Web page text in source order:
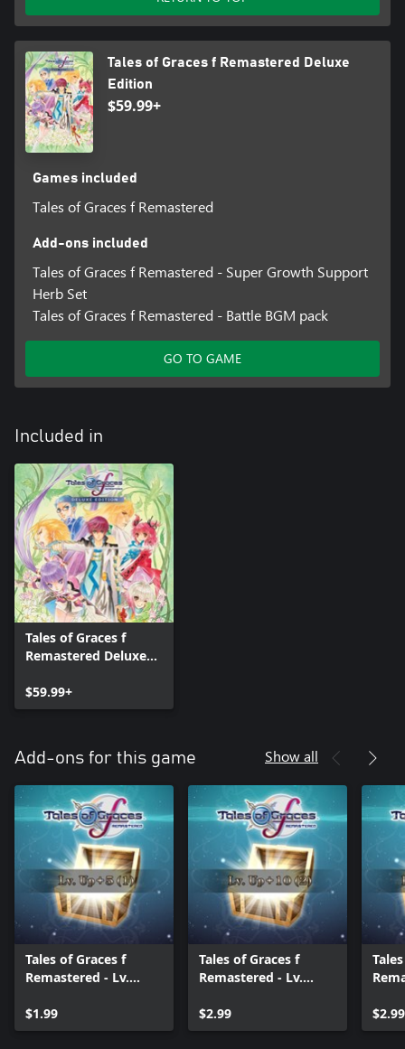
Tales of Graces f Remastered Deluxe
Edition
$59.99+
Games included
Tales of Graces f Remastered
Add-ons included
Tales of Graces f Remastered - Super Growth Support
Herb Set
Tales of Graces f Remastered - Battle BGM pack
GO TO GAME
Included in
Tales of Graces f
Remastered Deluxe
$59.99+
Add-ons for this game Show all
Tales of Graces f
Remastered - Lv.
$1.99
Tales of Graces f
Remastered - Lv.
$2.99
$2.99